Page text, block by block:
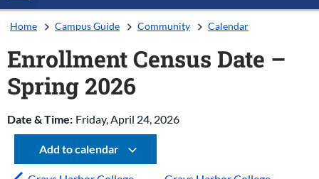
Home Campus Guide Community Calendar
Enrollment Census Date –
Spring 2026
Date & Time: Friday, April 24, 2026
Add to calendar